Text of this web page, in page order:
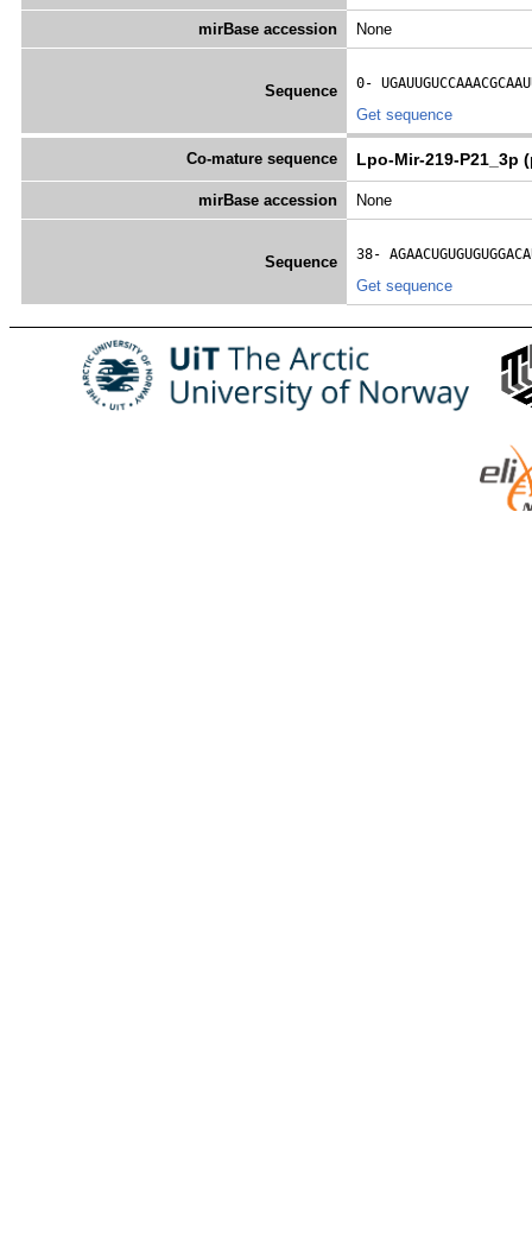
mirBase accession None
Sequence
0-
Get sequence
Co-mature sequence Lpo-Mir-219-P21_3p
mirBase accession None
Sequence
38-
Get sequence